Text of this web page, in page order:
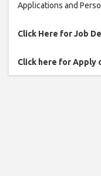
Applications and
Click Here for Job
Click here for Apply